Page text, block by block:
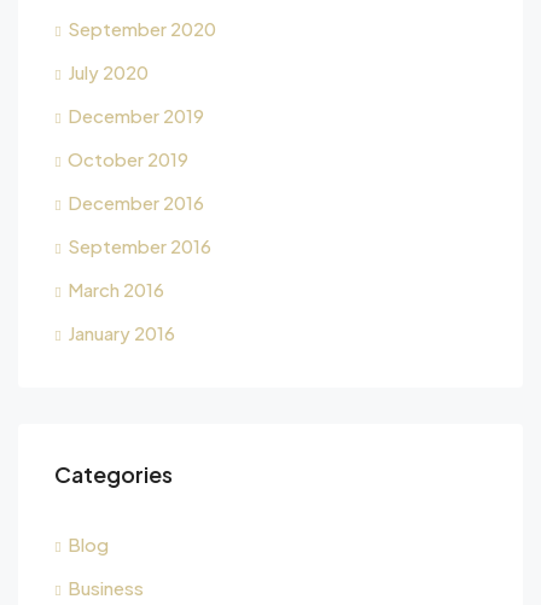
September 2020
July 2020
December 2019
October 2019
December 2016
September 2016
March 2016
January 2016
Categories
Blog
Business